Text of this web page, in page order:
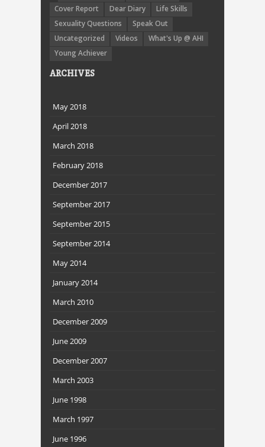
Cover Report
Dear Diary
Life Skills
Sexuality Questions
Speak Out
Uncategorized
Videos
What's Up @ AHI
Young Achiever
ARCHIVES
May 2018
April 2018
March 2018
February 2018
December 2017
September 2017
September 2015
September 2014
May 2014
January 2014
March 2010
December 2009
June 2009
December 2007
March 2003
June 1998
March 1997
June 1996